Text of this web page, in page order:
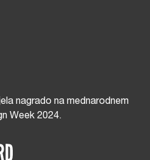
nagrado na mednarodnem
Week 2024.